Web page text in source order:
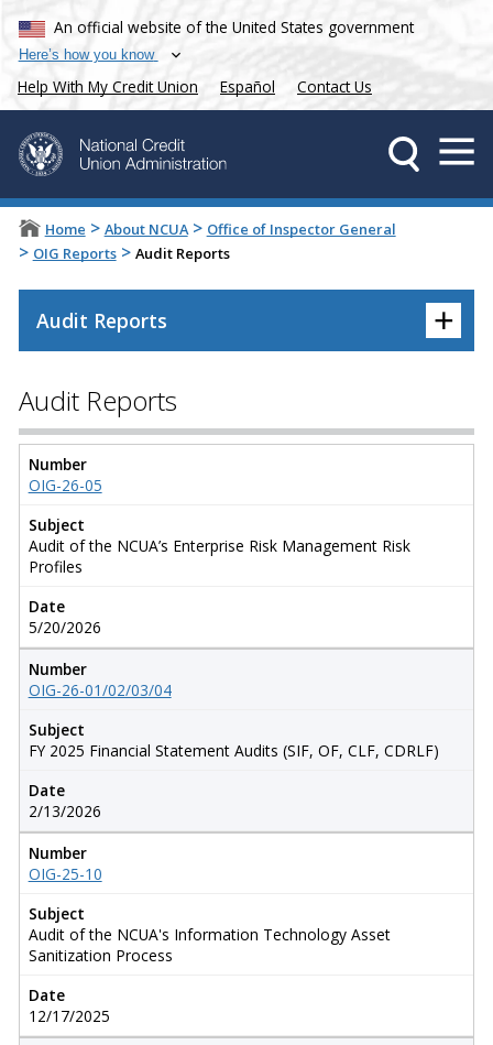
An official website of the United States government
Here’s how you know
Help With My Credit Union Español Contact Us
Home > About NCUA > Office of Inspector General
> OIG Reports > Audit Reports
+
Audit Reports
Audit Reports
Number
OIG-26-05
Subject
Audit of the NCUA’s Enterprise Risk Management Risk
Profiles
Date
5/20/2026
Number
OIG-26-01/02/03/04
Subject
FY 2025 Financial Statement Audits (SIF, OF, CLF, CDRLF)
Date
2/13/2026
Number
OIG-25-10
Subject
Audit of the NCUA's Information Technology Asset
Sanitization Process
Date
12/17/2025